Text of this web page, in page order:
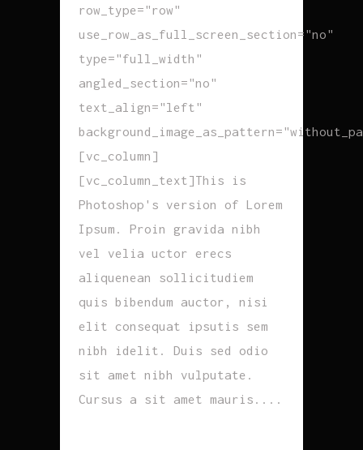
row_type="row"
use_row_as_full_screen_section="no"
type="full_width"
angled_section="no"
text_align="left"
[vc_column]
[vc_column_text]This is
Photoshop's version of Lorem
Ipsum. Proin gravida nibh
vel velia uctor erecs
aliquenean sollicitudiem
quis bibendum auctor, nisi
elit consequat ipsutis sem
nibh idelit. Duis sed odio
sit amet nibh vulputate.
Cursus a sit amet mauris....